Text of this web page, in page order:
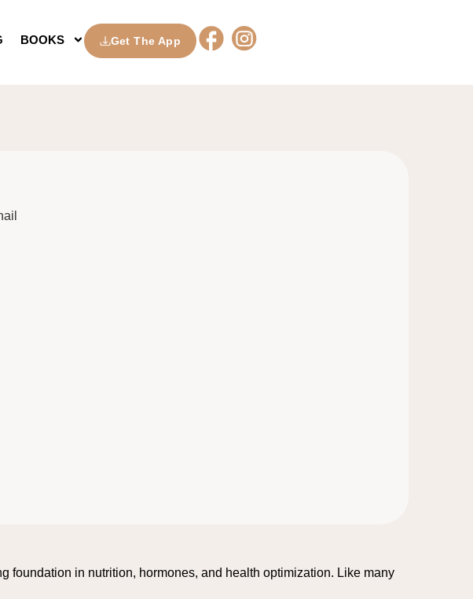
BOOKS Get The App
foundation in nutrition, hormones, and health optimization. Like many